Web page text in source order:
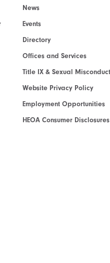
News
Events
Directory
Offices and Services
Title IX & Sexual Misconduct
Website Privacy Policy
Employment Opportunities
HEOA Consumer Disclosures